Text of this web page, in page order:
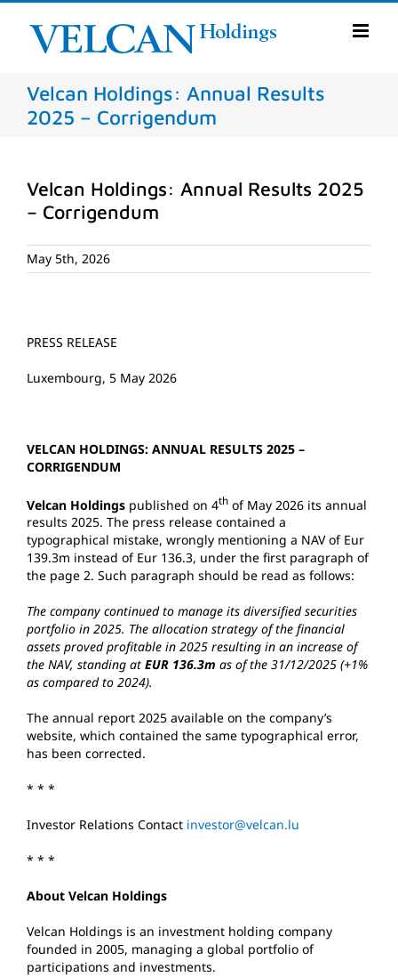
Skip
content
Velcan Holdings: Annual Results
2025 – Corrigendum
Velcan Holdings: Annual Results 2025
– Corrigendum
May 5th, 2026
PRESS RELEASE
Luxembourg, 5 May 2026
VELCAN HOLDINGS: ANNUAL RESULTS 2025 –
CORRIGENDUM
Velcan Holdings published on 4th of May 2026 its annual
results 2025. The press release contained a
typographical mistake, wrongly mentioning a NAV of Eur
139.3m instead of Eur 136.3, under the first paragraph of
the page 2. Such paragraph should be read as follows:
The company continued to manage its diversified securities
portfolio in 2025. The allocation strategy of the financial
assets proved profitable in 2025 resulting in an increase of
the NAV, standing at EUR 136.3m as of the 31/12/2025 (+1%
as compared to 2024).
The annual report 2025 available on the company’s
website, which contained the same typographical error,
has been corrected.
* * *
Investor Relations Contact investor@velcan.lu
* * *
About Velcan Holdings
Velcan Holdings is an investment holding company
founded in 2005, managing a global portfolio of
participations and investments.